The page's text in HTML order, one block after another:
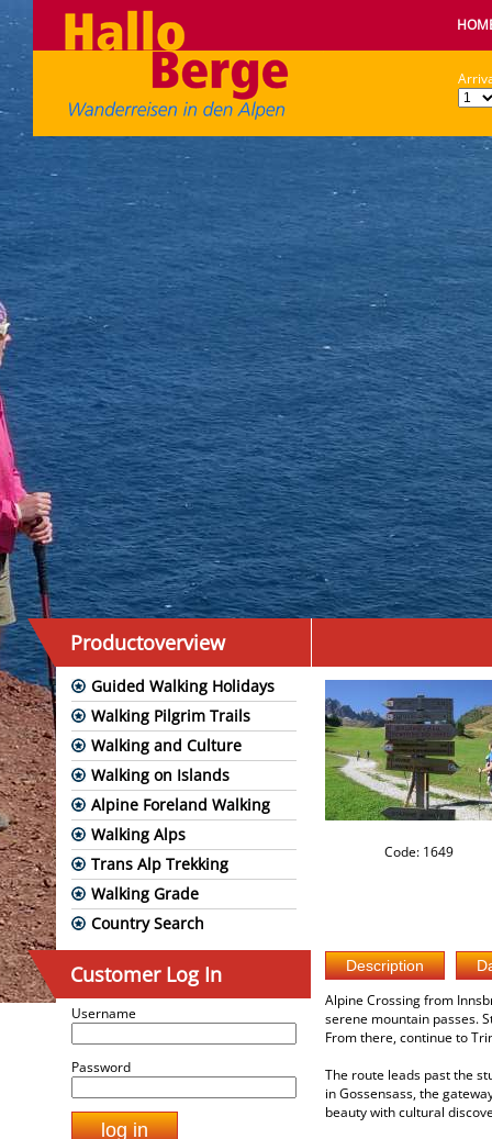
Productoverview
Guided Walking Holidays
Walking Pilgrim Trails
Walking and Culture
Walking on Islands
Alpine Foreland Walking
Walking Alps
Trans Alp Trekking
Walking Grade
Country Search
Customer Log In
Username
Password
Code: 1649
Alpine Crossing from
serene mountain passes.
From there, continue to
The route leads past the
in Gossensass, the
beauty with cultural